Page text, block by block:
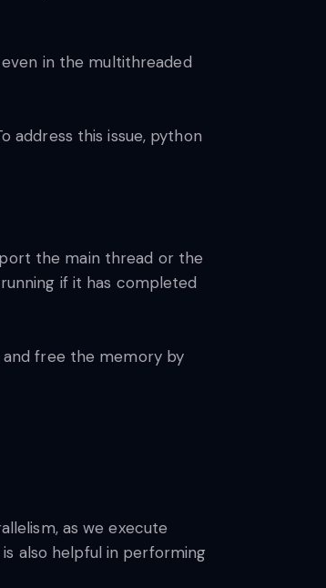
in the multithreaded
address this issue, python
the main thread or the
if it has completed
and free the memory by
as we execute
also helpful in performing